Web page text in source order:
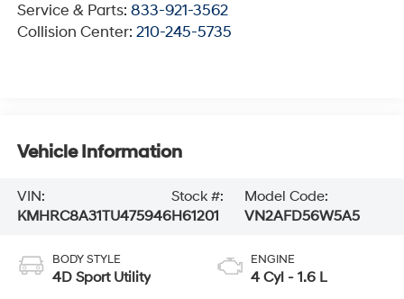
Service & Parts: 833-921-3562
Collision Center: 210-245-5735
Vehicle Information
VIN:
KMHRC8A31TU475946
Stock #:
H61201
Model Code:
VN2AFD56W5A5
BODY STYLE
4D Sport Utility
ENGINE
4 Cyl - 1.6 L